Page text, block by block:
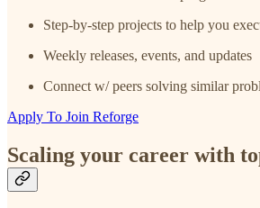
Step-by-step projects to help you
Weekly releases, events, and updates
Connect w/ peers solving similar
Apply To Join Reforge
Scaling your career with